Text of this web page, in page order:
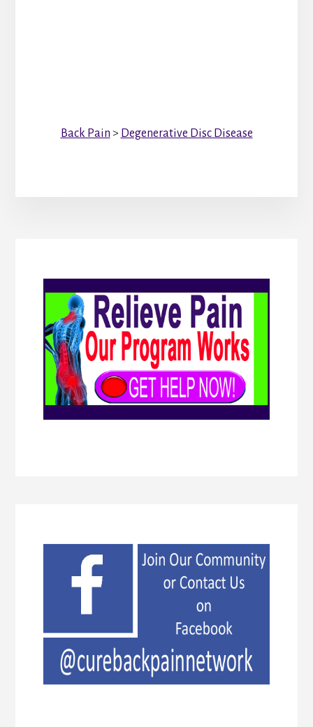
Back Pain > Degenerative Disc Disease